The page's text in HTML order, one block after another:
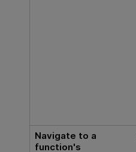
Navigate to a
function's